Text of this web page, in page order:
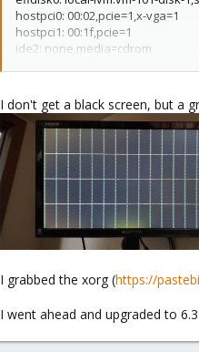
hostpci0: 00:02,pcie=1,x-vga=1
hostpci1: 00:1f,pcie=1
ide2: none,media=cdrom
name: roh
net0:
numa: 0
ostype: l26
scsi0: local-lvm:vm-101-disk-
scsihw: virtio-scsi-pci
smbios1: uuid=d5ee8914-c6b3-
sockets: 1
vga: none
vmgenid: 60901ad3-c34c-41d6-
I don't get a black screen, but a
I grabbed the xorg (https://
I went ahead and upgraded to